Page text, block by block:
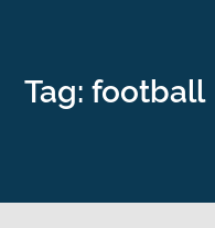
Tag: football